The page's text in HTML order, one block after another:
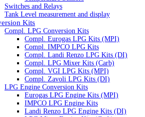
Switches and Relays
Tank Level measurement and display
Kits
Compl. LPG Conversion Kits
Compl. Eurogas LPG Kits (MPI)
Compl. IMPCO LPG Kits
Compl. Landi Renzo LPG Kits (DI)
Compl. LPG Mixer Kits (Carb)
Compl. VGI LPG Kits (MPI)
Compl. Zavoli LPG Kits (DI)
LPG Engine Conversion Kits
Eurogas LPG Engine Kits (MPI)
IMPCO LPG Engine Kits
Landi Renzo LPG Engine Kits (DI)